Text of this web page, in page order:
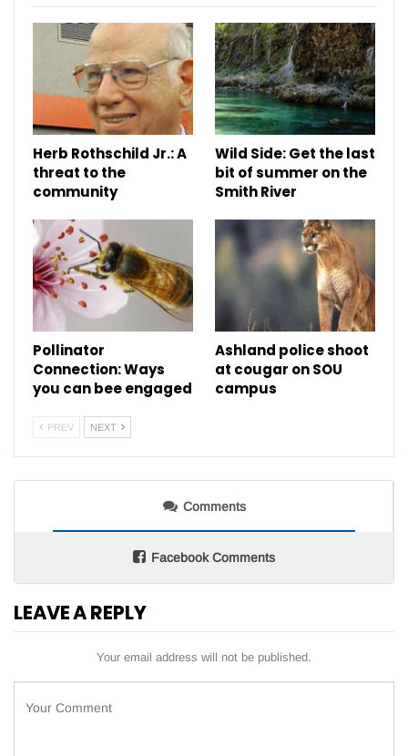
Herb Rothschild Jr.: A
threat to the
community
Wild Side: Get the last
bit of summer on the
Smith River
Pollinator
Connection: Ways
you can bee engaged
Ashland police shoot
at cougar on SOU
campus
PREV NEXT
Comments
Facebook Comments
LEAVE A REPLY
Your email address will not be published.